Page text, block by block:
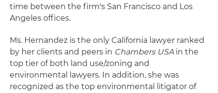
time between the firm's San Francisco and Los
Angeles offices.
Ms. Hernandez is the only California lawyer ranked
by her clients and peers in Chambers USAin the
top tier of both land use/zoning and
environmental lawyers. In addition, she was
recognized as the top environmental litigator of